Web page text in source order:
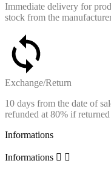
Immediate delivery for
stock from the
Exchange/Return
10 days from the date of
refunded at 80% if returned
Informations
Informations  